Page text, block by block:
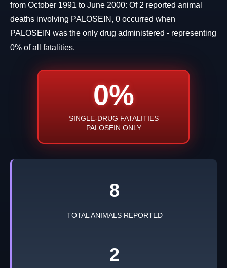
from October 1991 to June 2000: Of 2 reported animal
deaths involving PALOSEIN, 0 occurred when
PALOSEIN was the only drug administered - representing
0% of all fatalities.
0%
SINGLE-DRUG FATALITIES
PALOSEIN ONLY
8
TOTAL ANIMALS REPORTED
2